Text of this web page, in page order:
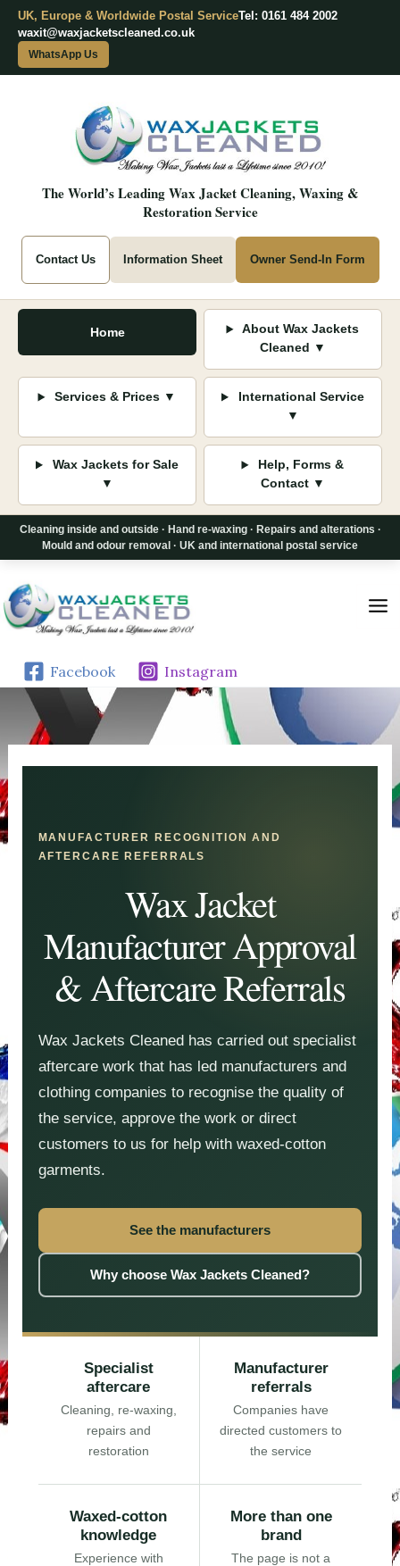
UK, Europe & Worldwide Postal ServiceTel: 0161 484 2002
waxit@waxjacketscleaned.co.uk
WhatsApp Us
The World’s Leading Wax Jacket Cleaning, Waxing &
Restoration Service
Contact Us Information Sheet Owner Send-In Form
Home
About Wax Jackets
Cleaned ▼
Services & Prices ▼
International Service
▼
Wax Jackets for Sale
▼
Help, Forms &
Contact ▼
Cleaning inside and outside · Hand re-waxing · Repairs and alterations ·
Mould and odour removal · UK and international postal service
to
content
Facebook Instagram
MANUFACTURER RECOGNITION AND
AFTERCARE REFERRALS
Wax Jacket
Manufacturer Approval
& Aftercare Referrals
Wax Jackets Cleaned has carried out specialist
aftercare work that has led manufacturers and
clothing companies to recognise the quality of
the service, approve the work or direct
customers to us for help with waxed-cotton
garments.
See the manufacturers
Why choose Wax Jackets Cleaned?
Specialist
aftercare
Cleaning, re-waxing,
repairs and
restoration
Manufacturer
referrals
Companies have
directed customers to
the service
Waxed-cotton
knowledge
Experience with
More than one
brand
The page is not a